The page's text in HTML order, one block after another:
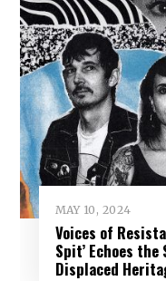
MAY 10, 2024
Voices of
Spit’ Echoes
Displaced